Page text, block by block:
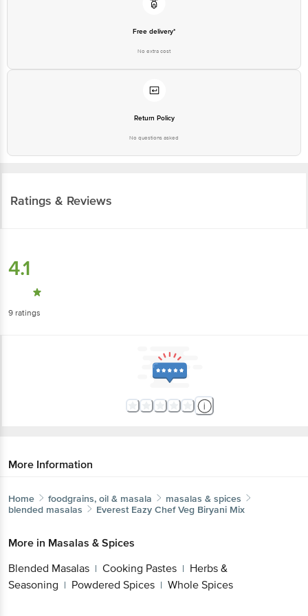
Free delivery*
No extra cost
Return Policy
No questions asked
Ratings & Reviews
4.1
9 ratings
More Information
Home foodgrains, oil & masala
masalas & spices
blended masalas
Everest Eazy Chef Veg Biryani Mix
More in Masalas & Spices
Blended Masalas | Cooking Pastes | Herbs &
Seasoning | Powdered Spices | Whole Spices